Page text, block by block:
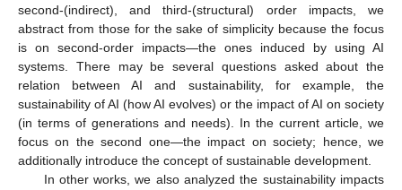
second-(indirect), and third-(structural) order impacts, we
abstract from those for the sake of simplicity because the focus
is on second-order impacts—the ones induced by using AI
systems. There may be several questions asked about the
relation between AI and sustainability, for example, the
sustainability of AI (how AI evolves) or the impact of AI on society
(in terms of generations and needs). In the current article, we
focus on the second one—the impact on society; hence, we
additionally introduce the concept of sustainable development.
In other works, we also analyzed the sustainability impacts